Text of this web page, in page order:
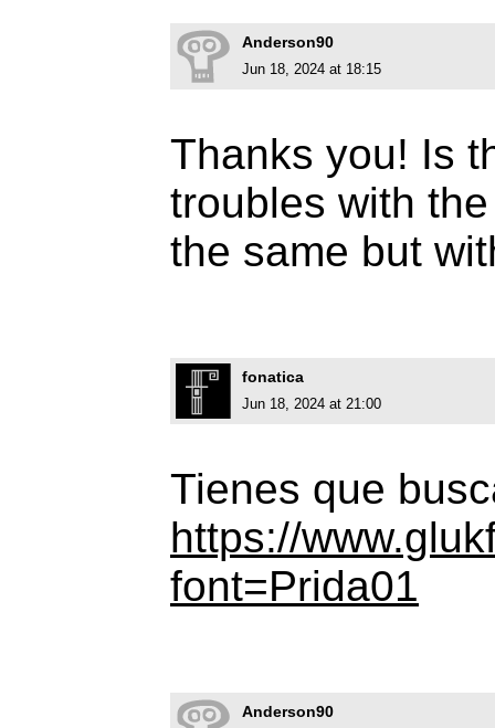
Anderson90
Jun 18, 2024 at 18:15
Thanks you! Is
troubles with
the same but
fonatica
Jun 18, 2024 at 21:00
Tienes que
https://
font=Prida01
Anderson90